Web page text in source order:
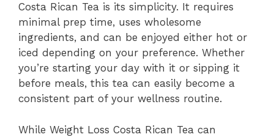
Costa Rican Tea is its simplicity. It requires
minimal prep time, uses wholesome
ingredients, and can be enjoyed either hot or
iced depending on your preference. Whether
you’re starting your day with it or sipping it
before meals, this tea can easily become a
consistent part of your wellness routine.
While Weight Loss Costa Rican Tea can